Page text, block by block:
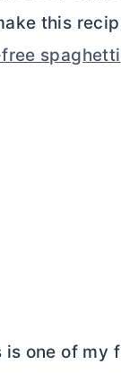
this
spaghetti
is one of my